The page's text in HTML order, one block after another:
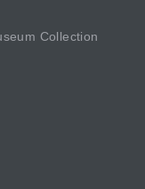
Collection